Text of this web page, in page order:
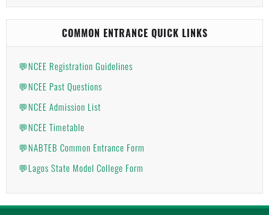
COMMON ENTRANCE QUICK LINKS
💬NCEE Registration Guidelines
💬NCEE Past Questions
💬NCEE Admission List
💬NCEE Timetable
💬NABTEB Common Entrance Form
💬Lagos State Model College Form